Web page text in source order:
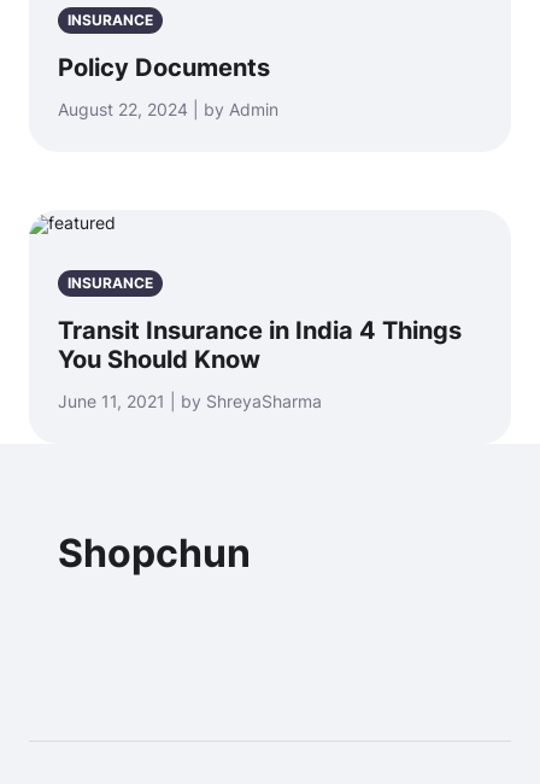
INSURANCE
Policy Documents
August 22, 2024 | by Admin
INSURANCE
Transit Insurance in India 4 Things
You Should Know
June 11, 2021 | by ShreyaSharma
Shopchun